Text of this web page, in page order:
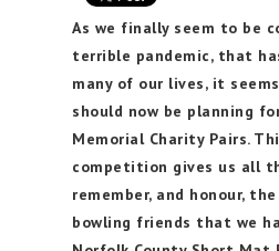
As we finally seem to be
terrible pandemic, that
many of our lives, it
should now be planning
Memorial Charity Pairs.
competition gives us all
remember, and honour,
bowling friends that we